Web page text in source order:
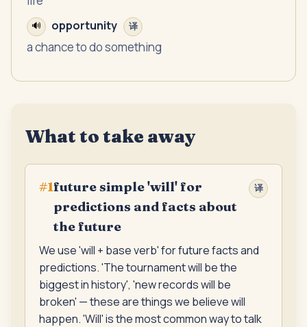
🔊 opportunity 译
a chance to do something
What to take away
#1future simple 'will' for
predictions and facts about
the future
译
We use 'will + base verb' for future facts and
predictions. 'The tournament will be the
biggest in history', 'new records will be
broken' — these are things we believe will
happen. 'Will' is the most common way to talk